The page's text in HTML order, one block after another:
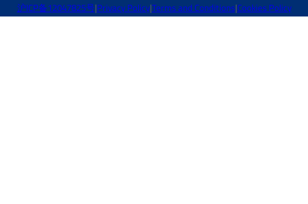
沪ICP备12047825号|Privacy Policy|Terms and Conditions|Cookies Policy